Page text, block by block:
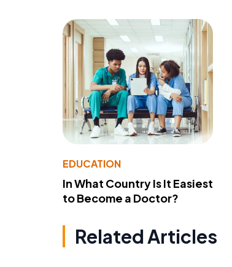
EDUCATION
In What Country Is It Easiest
to Become a Doctor?
Related Articles